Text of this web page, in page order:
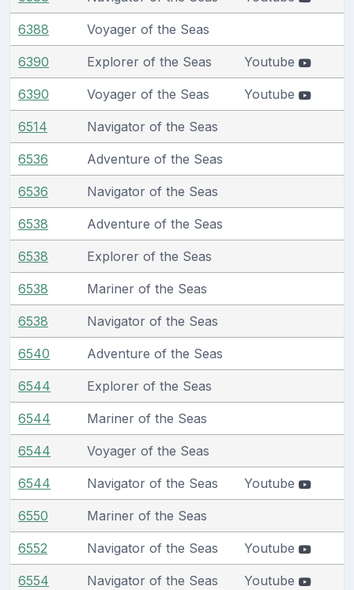
6388 Voyager of the Seas
6390 Explorer of the Seas Youtube
6390 Voyager of the Seas Youtube
6514 Navigator of the Seas
6536 Adventure of the Seas
6536 Navigator of the Seas
6538 Adventure of the Seas
6538 Explorer of the Seas
6538 Mariner of the Seas
6538 Navigator of the Seas
6540 Adventure of the Seas
6544 Explorer of the Seas
6544 Mariner of the Seas
6544 Voyager of the Seas
6544 Navigator of the Seas Youtube
6550 Mariner of the Seas
6552 Navigator of the Seas Youtube
6554 Navigator of the Seas Youtube